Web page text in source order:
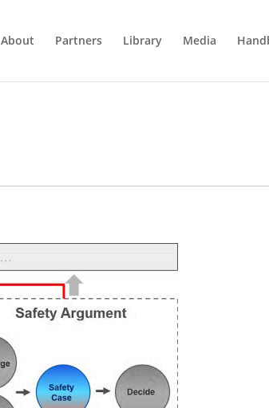
About Partners Library Media